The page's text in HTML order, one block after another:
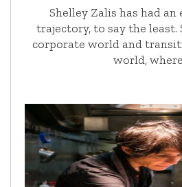
Shelley Zalis has had an
trajectory, to say the least.
corporate world and
world,